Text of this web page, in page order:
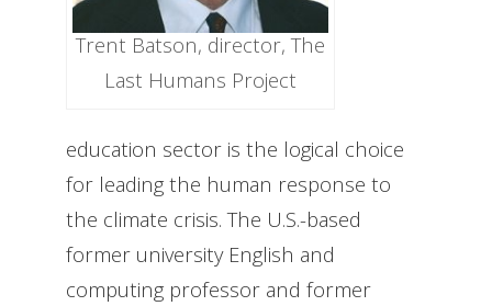
Trent Batson, director, The
Last Humans Project
education sector is the logical choice
for leading the human response to
the climate crisis. The U.S.-based
former university English and
computing professor and former